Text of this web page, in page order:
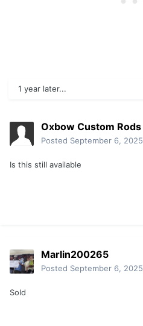
1 year later...
Oxbow Custom Rods
Posted September 6, 2025
Is this still available
Marlin200265
Posted September 6, 2025
Sold